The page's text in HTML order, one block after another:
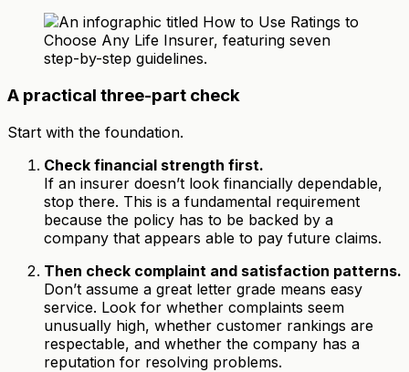
A practical three-part check
Start with the foundation.
Check financial strength first.
If an insurer doesn’t look financially dependable,
stop there. This is a fundamental requirement
because the policy has to be backed by a
company that appears able to pay future claims.
Then check complaint and satisfaction patterns.
Don’t assume a great letter grade means easy
service. Look for whether complaints seem
unusually high, whether customer rankings are
respectable, and whether the company has a
reputation for resolving problems.